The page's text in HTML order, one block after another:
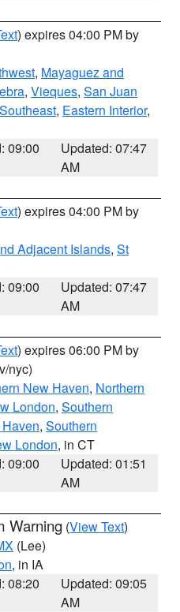
) expires 04:00 PM by
, Mayaguez and
, Vieques, San Juan
Southeast, Eastern Interior,
09:00
Updated: 07:47
AM
) expires 04:00 PM by
Adjacent Islands, St
09:00
Updated: 07:47
AM
) expires 06:00 PM by
nyc)
New Haven, Northern
London, Southern
, Southern
London, in CT
09:00
Updated: 01:51
AM
Warning (View Text)
(Lee)
, in IA
08:20
Updated: 09:05
AM